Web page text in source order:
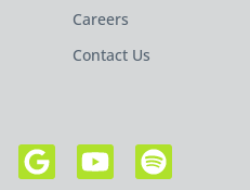
Careers
Contact Us